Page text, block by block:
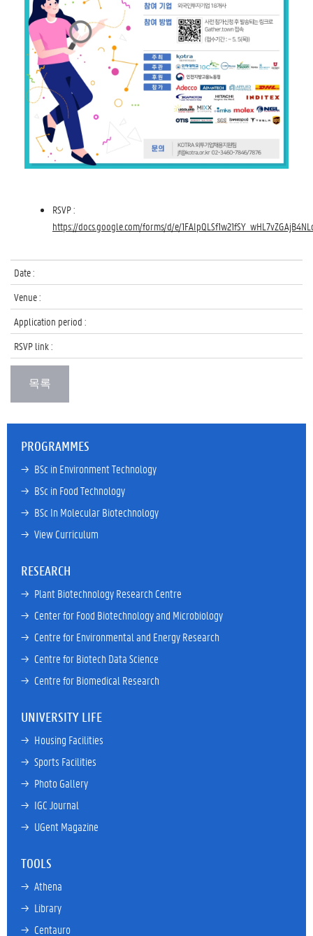
RSVP :
https://docs.google.com/forms/d/e/
Date :
Venue :
Application period :
RSVP link :
PROGRAMMES
→ BSc in Environment Technology
→ BSc in Food Technology
→ BSc In Molecular Biotechnology
→ View Curriculum
RESEARCH
→ Plant Biotechnology Research Centre
→ Center for Food Biotechnology and Microbiology
→ Centre for Environmental and Energy Research
→ Centre for Biotech Data Science
→ Centre for Biomedical Research
UNIVERSITY LIFE
→ Housing Facilities
→ Sports Facilities
→ Photo Gallery
→ IGC Journal
→ UGent Magazine
TOOLS
→ Athena
→ Library
→ Centauro